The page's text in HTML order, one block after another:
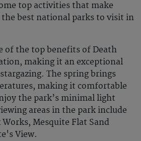
top activities that make
the best national parks to visit in
of the top benefits of Death
making it an exceptional
The spring brings
making it comfortable
the park’s minimal light
areas in the park include
Mesquite Flat Sand
View.